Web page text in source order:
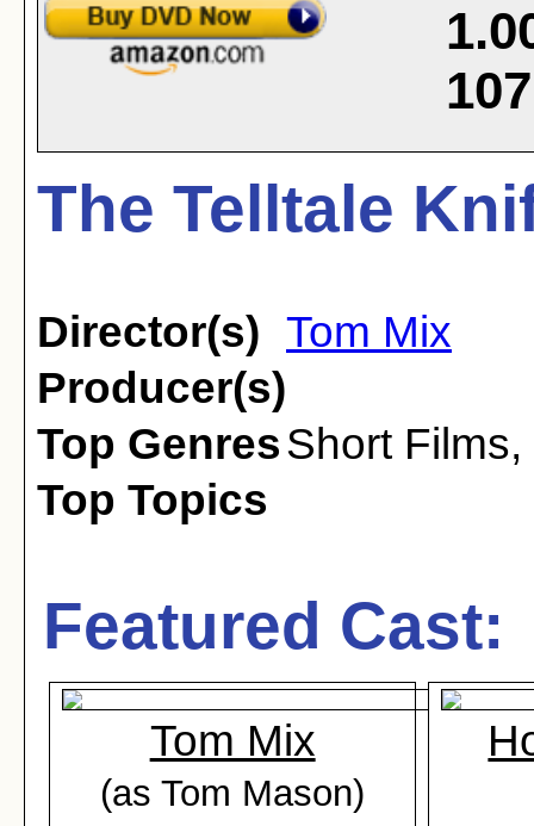
107
The Telltale
Director(s) Tom Mix
Producer(s)
Top GenresShort Films,
Top Topics
Featured Cast:
Tom Mix
(as Tom Mason)